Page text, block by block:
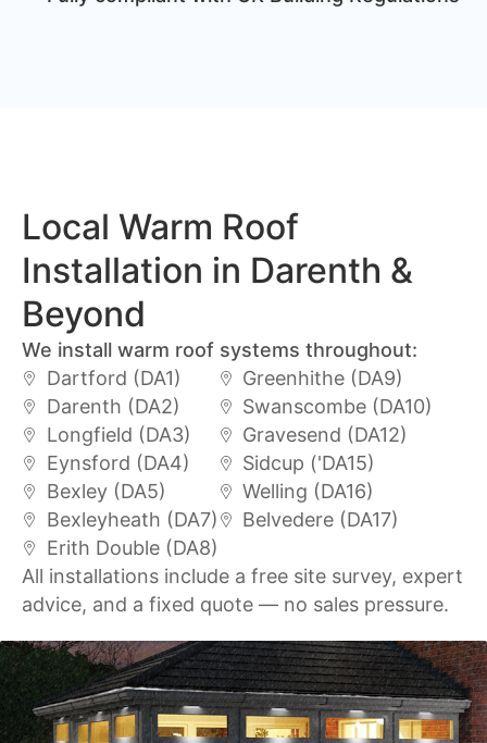
Local Warm Roof
Installation in Darenth &
Beyond
We install warm roof systems throughout:
Dartford (DA1)
Darenth (DA2)
Longfield (DA3)
Eynsford (DA4)
Bexley (DA5)
Bexleyheath (DA7)
Erith Double (DA8)
Greenhithe (DA9)
Swanscombe (DA10)
Gravesend (DA12)
Sidcup ('DA15)
Welling (DA16)
Belvedere (DA17)
All installations include a free site survey, expert
advice, and a fixed quote — no sales pressure.